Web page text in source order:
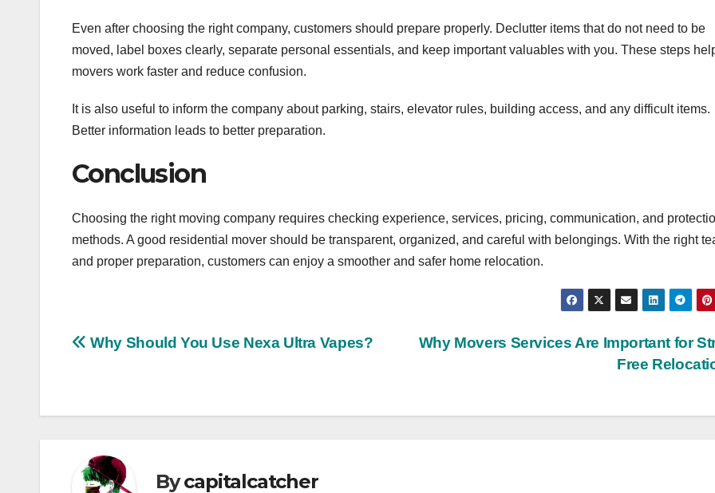
Even after choosing the right company, customers should prepare properly. Declutter items that do not need to be
moved, label boxes clearly, separate personal essentials, and keep important valuables with you. These steps
movers work faster and reduce confusion.
It is also useful to inform the company about parking, stairs, elevator rules, building access, and any difficult items.
Better information leads to better preparation.
Conclusion
Choosing the right moving company requires checking experience, services, pricing, communication, and
methods. A good residential mover should be transparent, organized, and careful with belongings. With the right
and proper preparation, customers can enjoy a smoother and safer home relocation.
Post
Why Movers Services Are Important for
Free
Why Should You Use Nexa Ultra Vapes?
Bycapitalcatcher